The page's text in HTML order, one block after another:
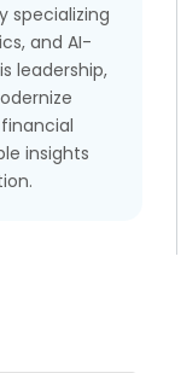
specializing
and AI-
leadership,
insights